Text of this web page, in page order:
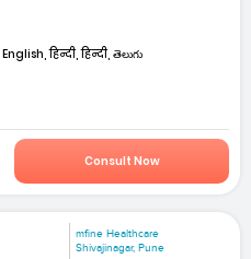
English, हिन्दी, हिन्दी, తెలుగు
Consult Now
mfine Healthcare
Shivajinagar, Pune